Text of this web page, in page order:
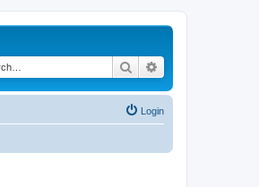
Search
Login